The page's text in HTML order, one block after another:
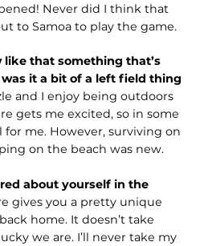
Never did I think that
to Samoa to play the game.
like that some­thing that’s
it a bit of a left field thing
and I enjoy being outdoors
gets me excited, so in some
for me. However, surviving on
on the beach was new.
about yourself in the
gives you a pretty unique
home. It doesn’t take
we are. I’ll never take my